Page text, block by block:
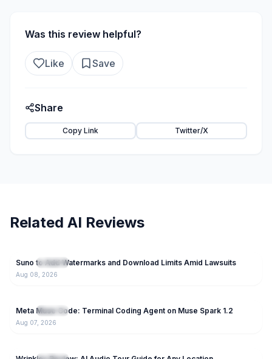
Was this review helpful?
Like Save
Share
Copy Link Twitter/X
Related AI Reviews
NEW AI Tools
Suno to Add Watermarks and Download Limits Amid Lawsuits
Aug 08, 2026
NEW AI Tools
Meta Muse Code: Terminal Coding Agent on Muse Spark 1.2
Aug 07, 2026